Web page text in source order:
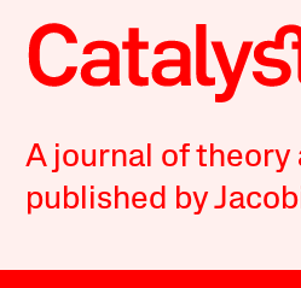
A journal of theory
published by